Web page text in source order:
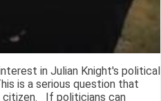
in Julian Knight's political
is a serious question that
citizen. If politicians can